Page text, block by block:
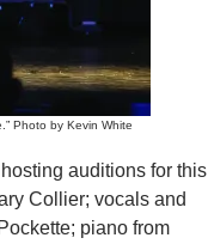
Photo by Kevin White
auditions for this
Collier; vocals and
piano from